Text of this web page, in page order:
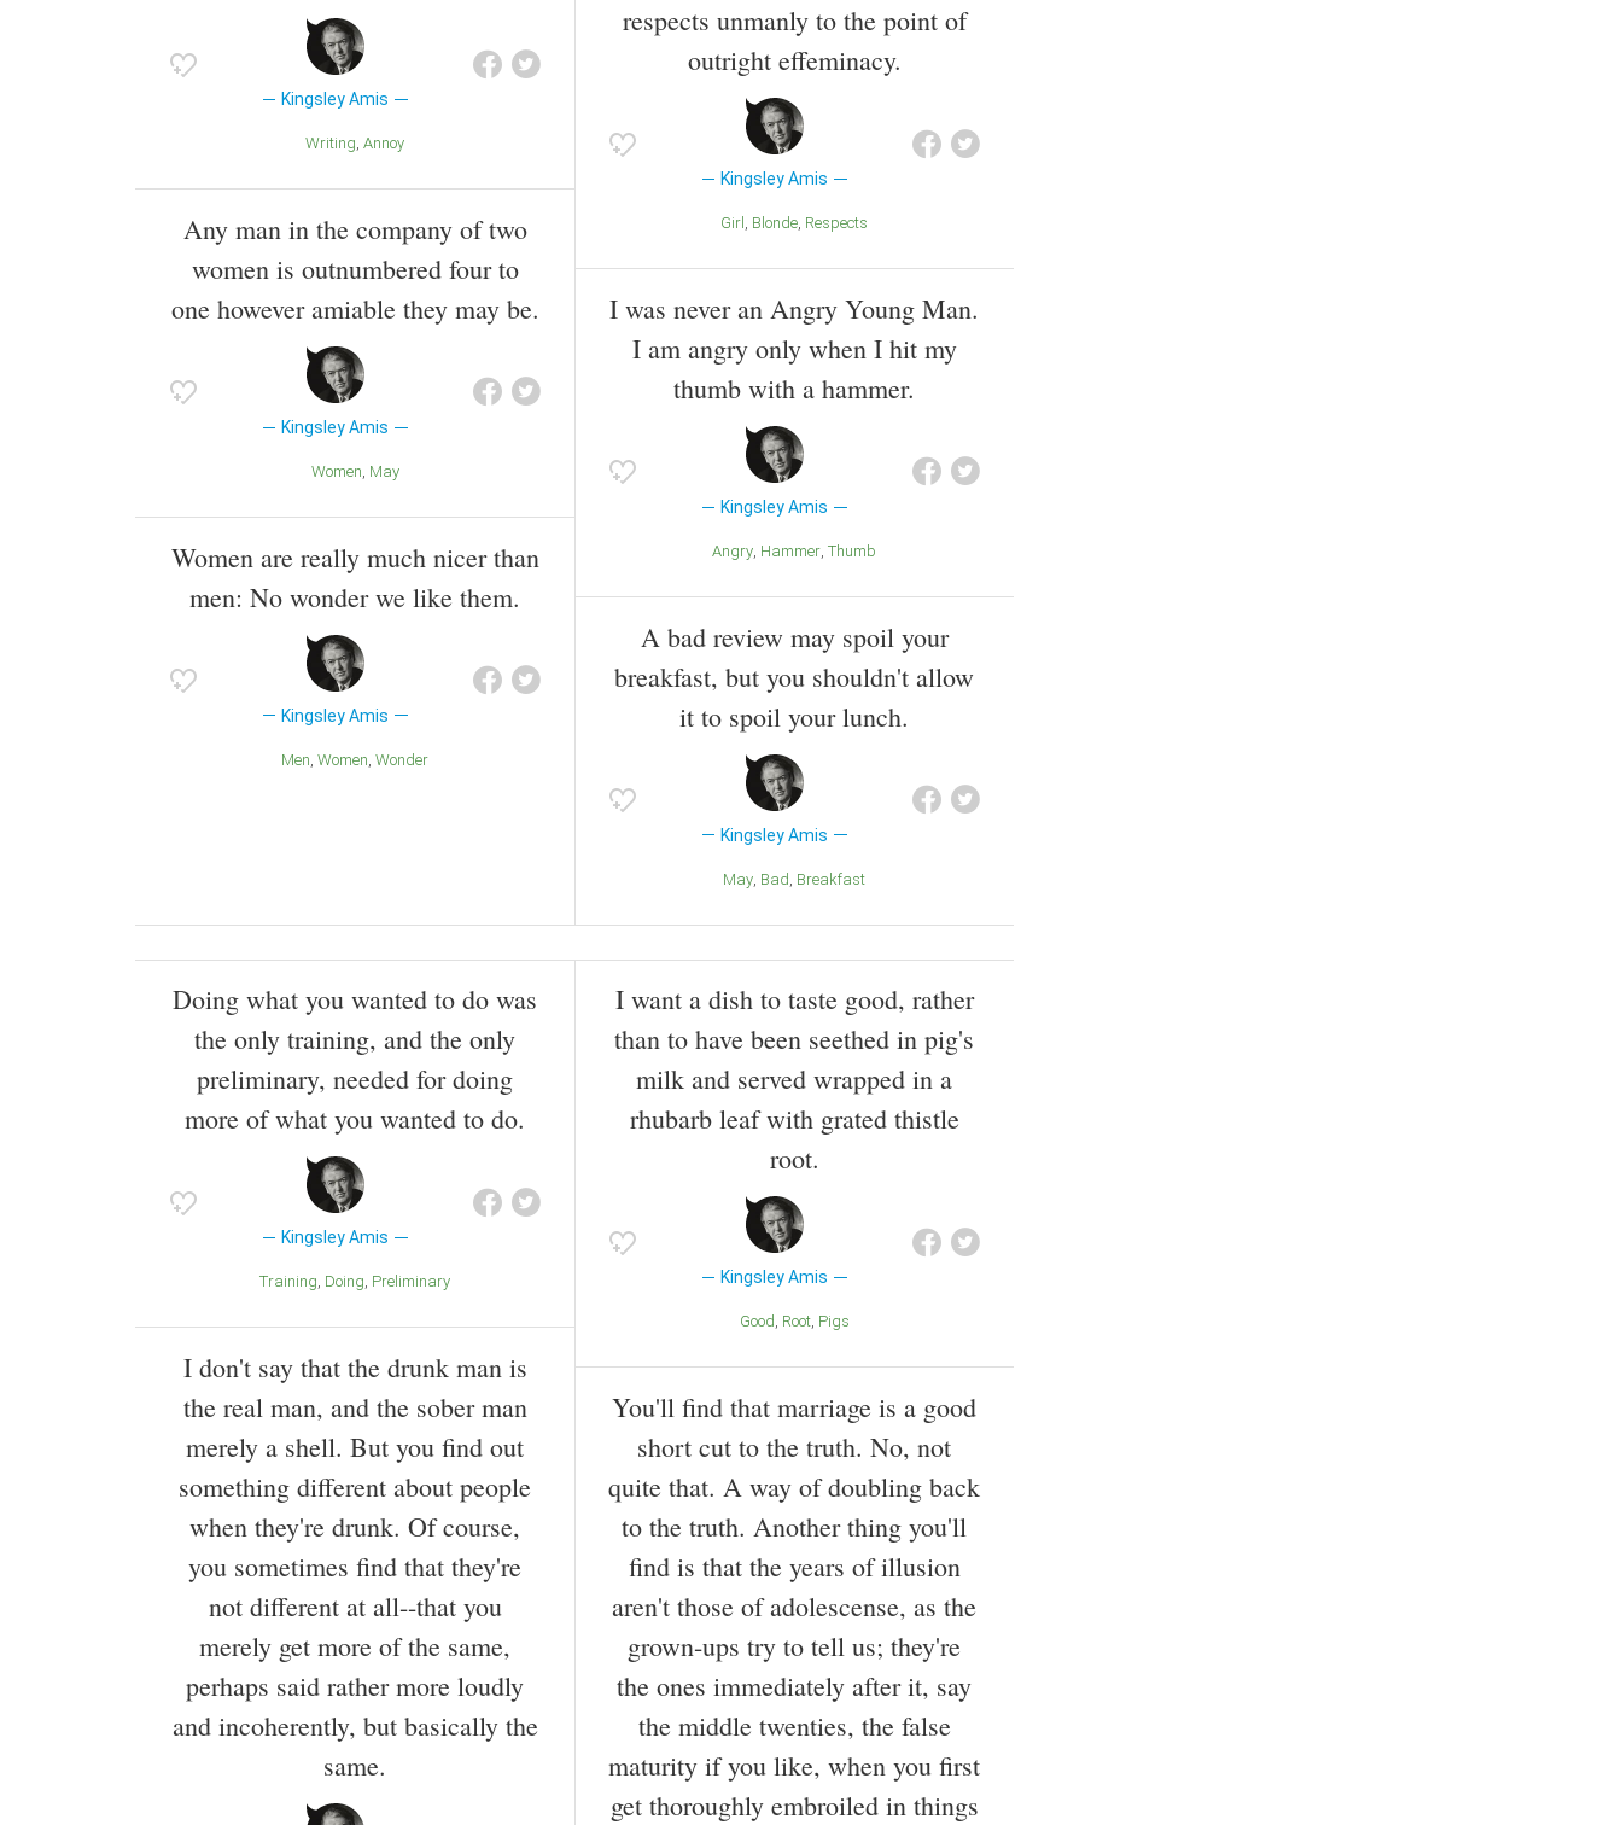
Kingsley Amis
Writing Annoy
Any man in the company of two
women is outnumbered four to
one however amiable they may be.
Kingsley Amis
Women May
Women are really much nicer than
men: No wonder we like them.
Kingsley Amis
Men Women Wonder
respects unmanly to the point of
outright effeminacy.
Kingsley Amis
Girl Blonde Respects
I was never an Angry Young Man.
I am angry only when I hit my
thumb with a hammer.
Kingsley Amis
Angry Hammer Thumb
A bad review may spoil your
breakfast, but you shouldn't allow
it to spoil your lunch.
Kingsley Amis
May Bad Breakfast
Doing what you wanted to do was
the only training, and the only
preliminary, needed for doing
more of what you wanted to do.
Kingsley Amis
Training Doing Preliminary
I don't say that the drunk man is
the real man, and the sober man
merely a shell. But you find out
something different about people
when they're drunk. Of course,
you sometimes find that they're
not different at all--that you
merely get more of the same,
perhaps said rather more loudly
and incoherently, but basically the
same.
I want a dish to taste good, rather
than to have been seethed in pig's
milk and served wrapped in a
rhubarb leaf with grated thistle
root.
Kingsley Amis
Good Root Pigs
You'll find that marriage is a good
short cut to the truth. No, not
quite that. A way of doubling back
to the truth. Another thing you'll
find is that the years of illusion
aren't those of adolescense, as the
grown-ups try to tell us; they're
the ones immediately after it, say
the middle twenties, the false
maturity if you like, when you first
get thoroughly embroiled in things